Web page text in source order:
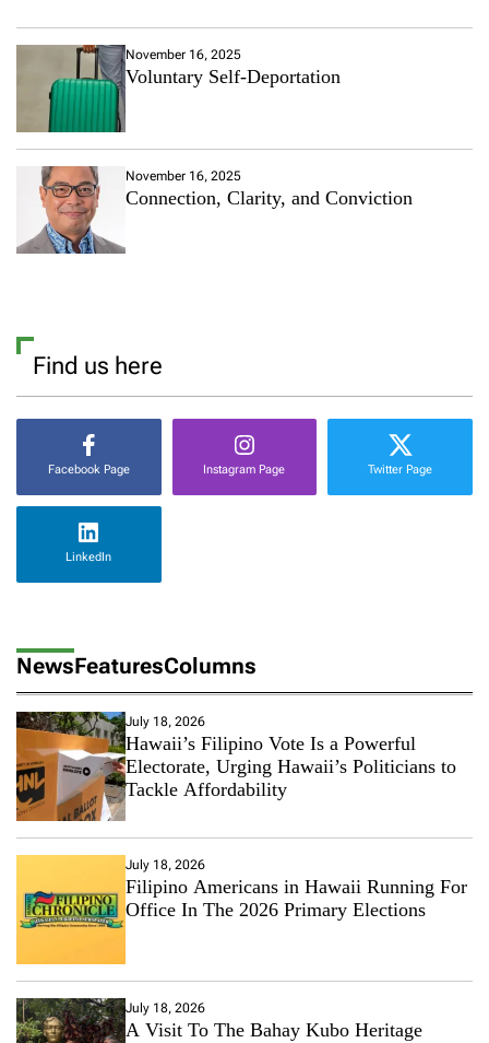
November 16, 2025
Voluntary Self-Deportation
November 16, 2025
Connection, Clarity, and Conviction
Find us here
Facebook Page Instagram Page Twitter Page
LinkedIn
NewsFeaturesColumns
July 18, 2026
Hawaii’s Filipino Vote Is a Powerful
Electorate, Urging Hawaii’s Politicians to
Tackle Affordability
July 18, 2026
Filipino Americans in Hawaii Running For
Office In The 2026 Primary Elections
July 18, 2026
A Visit To The Bahay Kubo Heritage